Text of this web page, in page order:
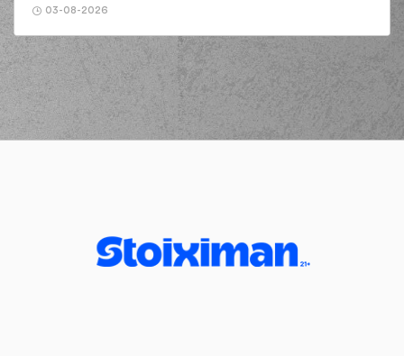
03-08-2026